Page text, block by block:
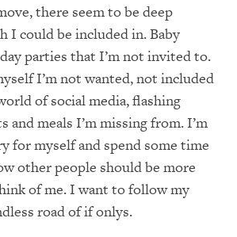
there seem to be deep
I could be included in. Baby
parties that I’m not invited to.
I’m not wanted, not included
of social media, flashing
and meals I’m missing from. I’m
for myself and spend some time
other people should be more
of me. I want to follow my
road of if onlys.